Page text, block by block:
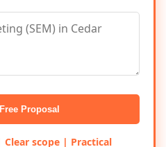
Proposal
scope | Practical